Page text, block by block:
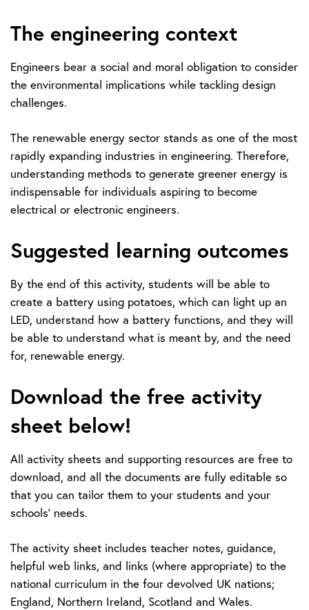
The engineering context
Engineers bear a social and moral obligation to consider
the environmental implications while tackling design
challenges.
The renewable energy sector stands as one of the most
rapidly expanding industries in engineering. Therefore,
understanding methods to generate greener energy is
indispensable for individuals aspiring to become
electrical or electronic engineers.
Suggested learning outcomes
By the end of this activity, students will be able to
create a battery using potatoes, which can light up an
LED, understand how a battery functions, and they will
be able to understand what is meant by, and the need
for, renewable energy.
Download the free activity
sheet below!
All activity sheets and supporting resources are free to
download, and all the documents are fully editable so
that you can tailor them to your students and your
schools’ needs.
The activity sheet includes teacher notes, guidance,
helpful web links, and links (where appropriate) to the
national curriculum in the four devolved UK nations;
England, Northern Ireland, Scotland and Wales.